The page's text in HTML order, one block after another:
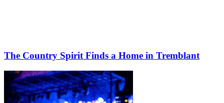
The Country Spirit Finds a Home in Tremblant